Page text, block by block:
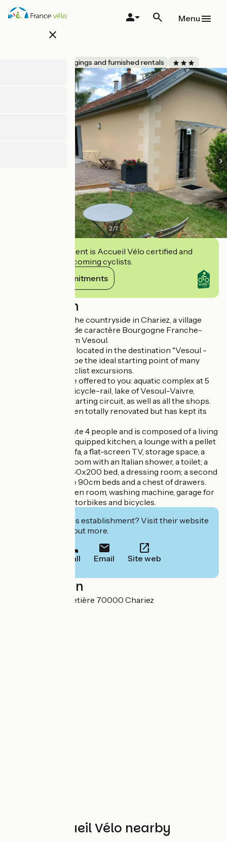
Skip
close
Menu
Lodgings and furnished rentals
2/7
This establishment is Accueil Vélo certified and
commits to welcoming cyclists.
View its commitments
Description
Charming gîte in the countryside in Chariez, a village
classified as "Cité de caractère Bourgogne Franche-
Comté", 10 km from Vesoul.
This pretty house located in the destination "Vesoul -
Val de Saône" will be the ideal starting point of many
pedestrian and cyclist excursions.
Many activities are offered to you: aquatic complex at 5
km "Le Ludolac", bicycle-rail, lake of Vesoul-Vaivre,
bowling, cinema, karting circuit, as well as all the shops.
The house has been totally renovated but has kept its
It can accommodate 4 people and is composed of a living
room with a fully equipped kitchen, a lounge with a pellet
stove, a leather sofa, a flat-screen TV, storage space, a
wardrobe; a bathroom with an Italian shower, a toilet; a
bedroom with a 160x200 bed, a dressing room; a second
bedroom with two 90cm beds and a chest of drawers.
Basement with linen room, washing machine, garage for
small vehicles, motorbikes and bicycles.
Interested in this establishment? Visit their website
to book or find out more.
Call Email Site web
Localisation
3 Impasse du Cimetière 70000 Chariez
Other Accueil Vélo nearby